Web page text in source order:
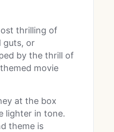
thrilling of
guts, or
by the thrill of
movie
at the box
lighter in tone.
theme is